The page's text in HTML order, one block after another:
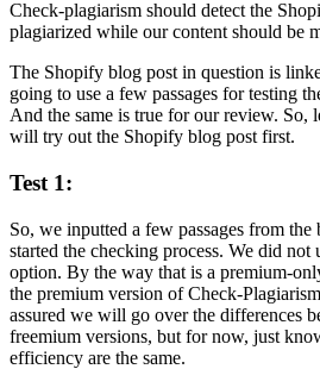
Check-plagiarism should detect the
plagiarized while our content should be
The Shopify blog post in question is
going to use a few passages for testing
And the same is true for our review. So,
will try out the Shopify blog post first.
Test 1:
So, we inputted a few passages from
started the checking process. We did not
option. By the way that is a premium-
the premium version of Check-
assured we will go over the differences
freemium versions, but for now, just
efficiency are the same.